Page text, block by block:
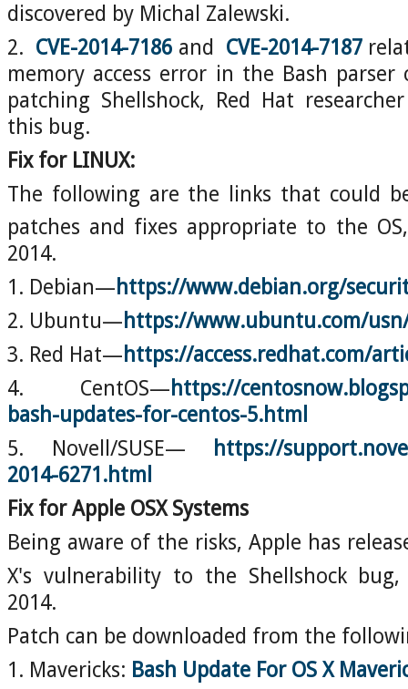
discovered by Michal Zalewski.
2. CVE-2014-7186 and CVE-2014-7187
memory access error in the Bash
patching Shellshock, Red Hat
this bug.
Fix for LINUX:
The following are the links that could
patches and fixes appropriate to the
2014.
1. Debian— https://www.debian.org/
2. Ubuntu— https://www.ubuntu.com/
3. Red Hat— https://access.redhat.com/
4. CentOS— https://
bash-updates-for-centos-5.html
5. Novell/SUSE—
https://
2014-6271.html
Fix for Apple OSX Systems
Being aware of the risks, Apple has
X's vulnerability to the Shellshock
2014.
Patch can be downloaded from the
1. Mavericks: Bash Update For OS X